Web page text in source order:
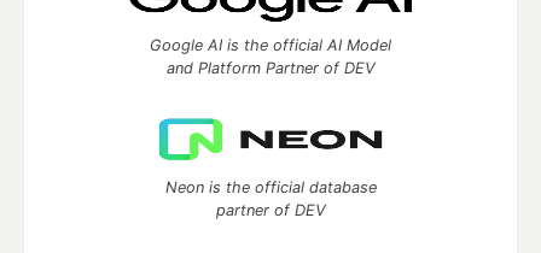
Google AI is the official AI Model
and Platform Partner of DEV
Neon is the official database
partner of DEV